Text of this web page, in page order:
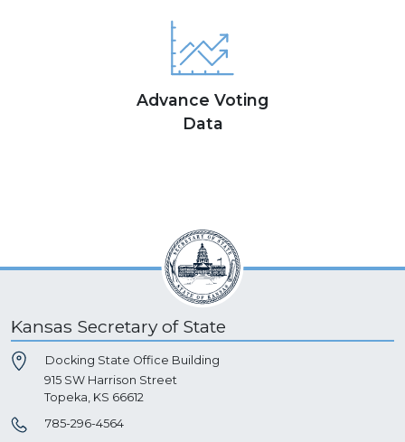
Advance Voting
Data
Kansas Secretary of State
Docking State Office Building
915 SW Harrison Street
Topeka, KS 66612
785-296-4564